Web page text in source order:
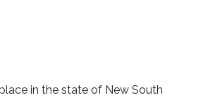
in the state of New South